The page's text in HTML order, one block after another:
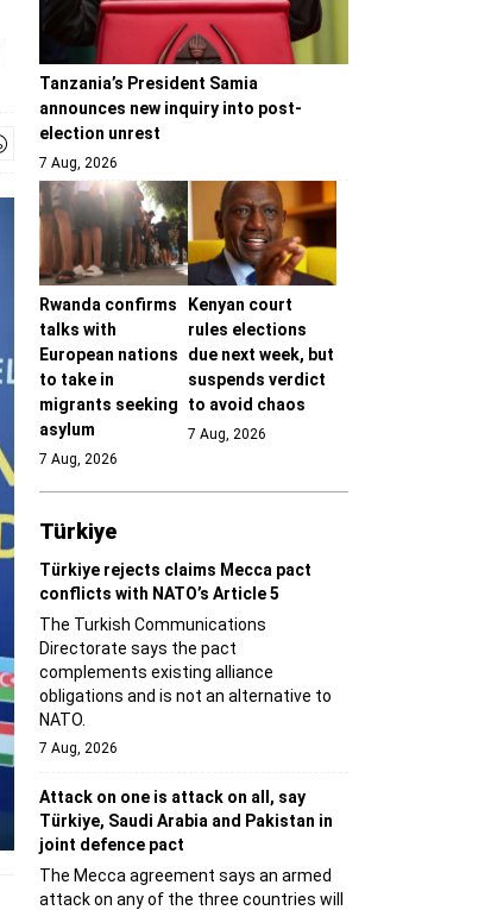
Tanzania’s President Samia
announces new inquiry into post-
election unrest
7 Aug, 2026
Rwanda confirms
talks with
European nations
to take in
migrants seeking
asylum
7 Aug, 2026
Kenyan court
rules elections
due next week, but
suspends verdict
to avoid chaos
7 Aug, 2026
Türki̇ye
Türkiye rejects claims Mecca pact
conflicts with NATO’s Article 5
The Turkish Communications
Directorate says the pact
complements existing alliance
obligations and is not an alternative to
NATO.
7 Aug, 2026
Attack on one is attack on all, say
Türkiye, Saudi Arabia and Pakistan in
joint defence pact
The Mecca agreement says an armed
attack on any of the three countries will